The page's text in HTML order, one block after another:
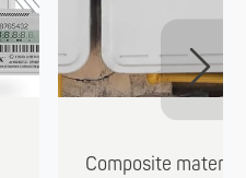
Composite material